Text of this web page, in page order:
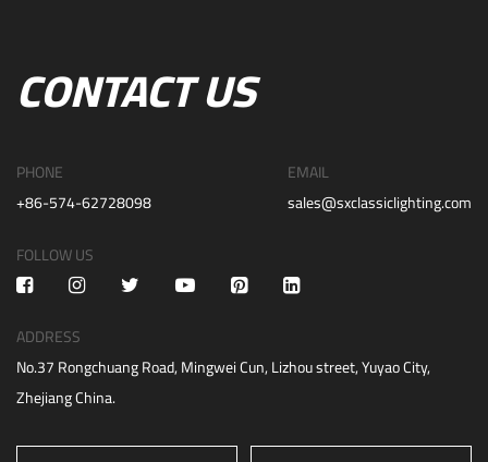
CONTACT US
PHONE
+86-574-62728098
EMAIL
sales@sxclassiclighting.com
FOLLOW US
ADDRESS
No.37 Rongchuang Road, Mingwei Cun, Lizhou street, Yuyao City,
Zhejiang China.